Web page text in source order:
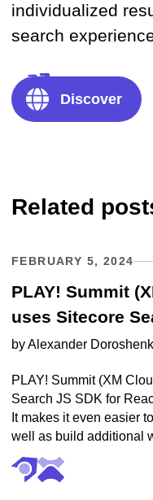
individualized
search
Discover
Get a demo
Explore product
Related
FEBRUARY 5, 2024
PLAY! Summit
uses Sitecore
byAlexander
PLAY! Summit (XM
Search JS SDK for
It makes it even easier
well as build additional